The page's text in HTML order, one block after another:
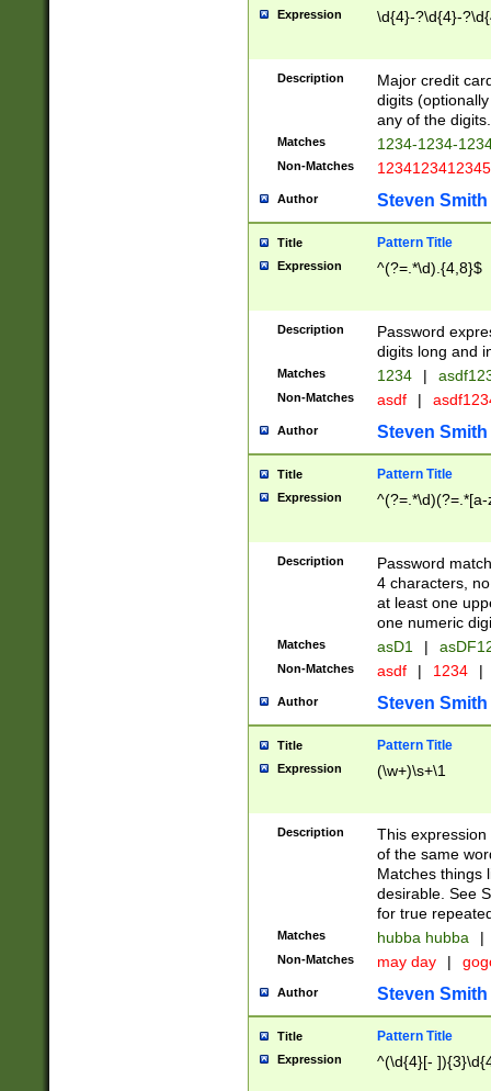
Expression \d{4}-?\d{4}-
Description
Major credit
digits
any of the digits.
Matches 1234-1234-
Non-Matches 1234123412345
Author Steven Smith
Title Pattern Title
Expression ^(?=.*\d).{4,8}$
Description
Password
digits long and
Matches 1234 |
Non-Matches asdf |
Author Steven Smith
Title Pattern Title
Expression
Description
Password
4 characters,
at least one
one numeric
Matches asD1 |
Non-Matches asdf | 1234 |
Author Steven Smith
Title Pattern Title
Expression (\w+)\s+\1
Description
This
of the same
Matches things
desirable. See
for true
Matches hubba hubba |
Non-Matches may day |
Author Steven Smith
Title Pattern Title
Expression ^(\d{4}[-